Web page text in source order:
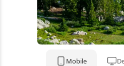
Mobile